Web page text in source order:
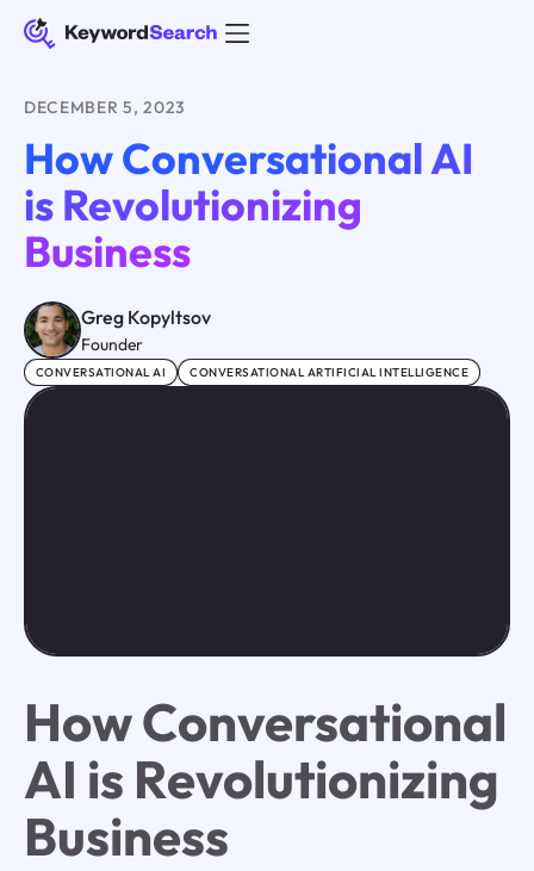
DECEMBER 5, 2023
How Conversational AI
is Revolutionizing
Business
Greg Kopyltsov
Founder
CONVERSATIONAL AI CONVERSATIONAL ARTIFICIAL INTELLIGENCE
How Conversational
AI is Revolutionizing
Business